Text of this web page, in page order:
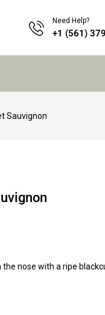
Need Help?
+1 (561)
Sauvignon
nose with a ripe